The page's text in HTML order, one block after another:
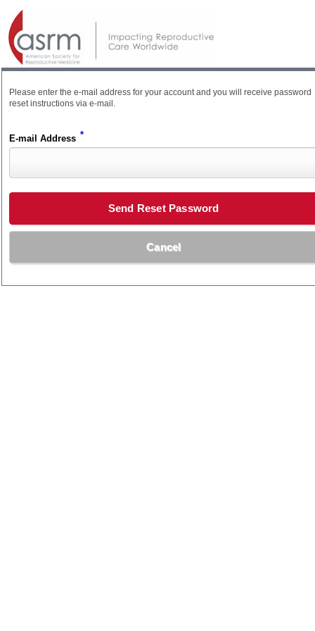
Please enter the e-mail address for your account and you will receive password
reset instructions via e-mail.
E-mail Address *